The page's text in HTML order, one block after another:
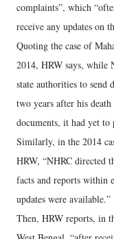
complaints”, which
receive any updates on
Quoting the case of
2014, HRW says, while
state authorities to send
two years after his
documents, it had yet to
Similarly, in the 2014
HRW, “NHRC directed
facts and reports within
updates were available.”
Then, HRW reports, in